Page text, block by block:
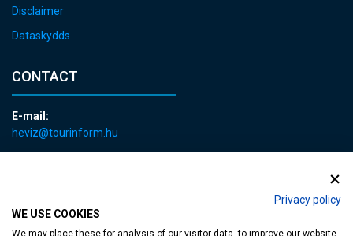
Privacy policy
WE USE COOKIES
We may place these for analysis of our visitor data, to improve our website,
Disclaimer
Dataskydds
CONTACT
E-mail:
heviz@tourinform.hu